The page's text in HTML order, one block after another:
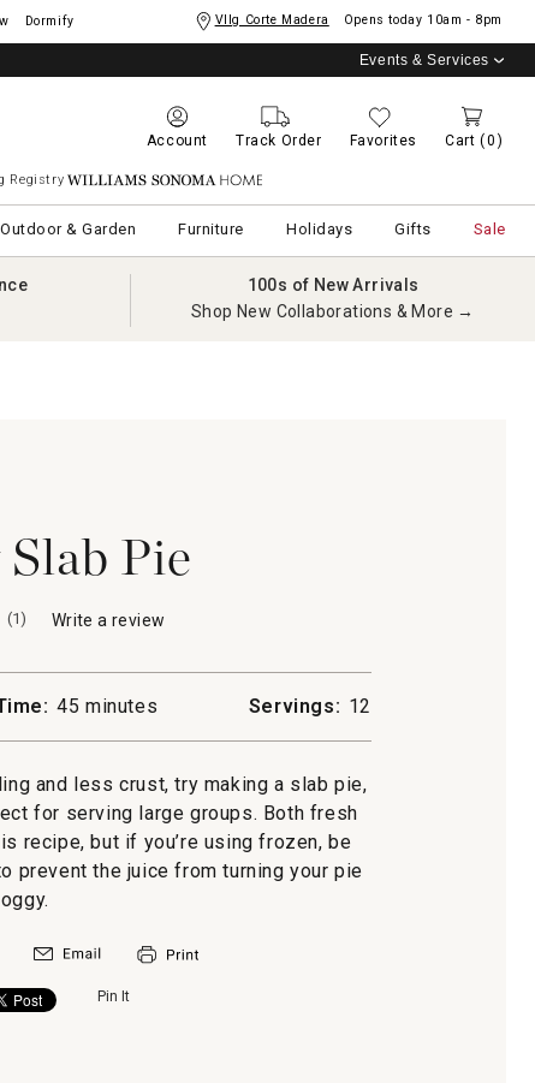
Dormify Vllg Corte Madera Opens today 10am - 8pm
Events & Services
Account Track Order Favorites Cart (0)
Registry Williams Sonoma Home
Outdoor & Garden Furniture Holidays Gifts Sale
100s of New Arrivals
Shop New Collaborations & More →
Pie
(1) Write a review
action
a
dialog.
45 minutes Servings: 12
and less crust, try making a slab pie,
for serving large groups. Both fresh
recipe, but if you’re using frozen, be
prevent the juice from turning your pie
Pin It